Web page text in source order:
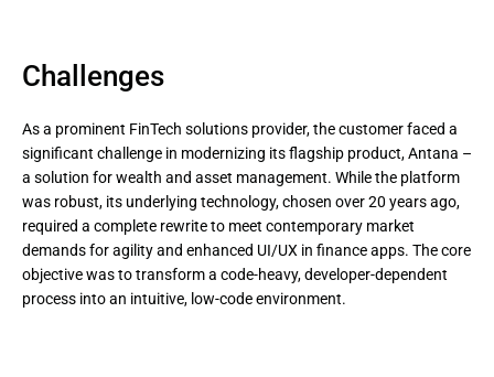
Challenges
As a prominent FinTech solutions provider, the customer faced a
significant challenge in modernizing its flagship product, Antana –
a solution for wealth and asset management. While the platform
was robust, its underlying technology, chosen over 20 years ago,
required a complete rewrite to meet contemporary market
demands for agility and enhanced UI/UX in finance apps. The core
objective was to transform a code-heavy, developer-dependent
process into an intuitive, low-code environment.